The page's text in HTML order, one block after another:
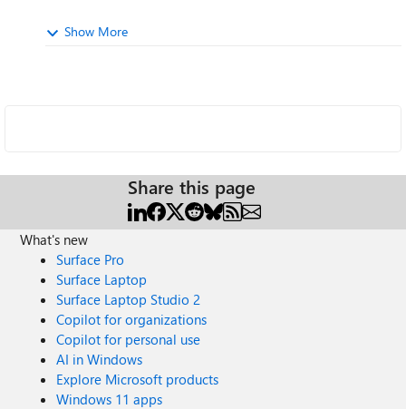
Show More
Share this page
What's new
Surface Pro
Surface Laptop
Surface Laptop Studio 2
Copilot for organizations
Copilot for personal use
AI in Windows
Explore Microsoft products
Windows 11 apps